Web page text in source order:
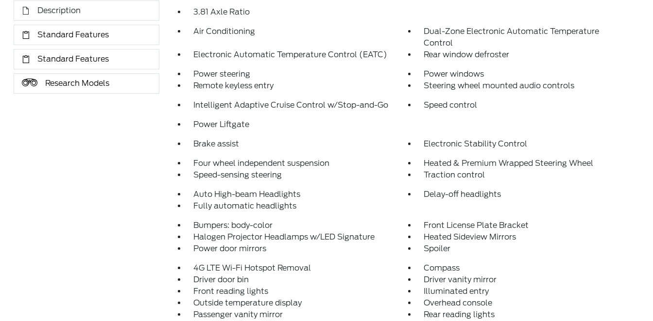
Description
Standard Features
Standard Features
Research Models
3.81 Axle Ratio
Air Conditioning
Dual-Zone Electronic Automatic Temperature
Control
Electronic Automatic Temperature Control (EATC)
Rear window defroster
Power steering
Power windows
Remote keyless entry
Steering wheel mounted audio controls
Intelligent Adaptive Cruise Control w/Stop-and-Go Speed control
Power Liftgate
Brake assist Electronic Stability Control
Four wheel independent suspension
Heated & Premium Wrapped Steering Wheel
Speed-sensing steering
Traction control
Auto High-beam Headlights
Delay-off headlights
Fully automatic headlights
Bumpers: body-color
Front License Plate Bracket
Halogen Projector Headlamps w/LED Signature
Heated Sideview Mirrors
Power door mirrors
Spoiler
4G LTE Wi-Fi Hotspot Removal
Compass
Driver door bin
Driver vanity mirror
Front reading lights
Illuminated entry
Outside temperature display
Overhead console
Passenger vanity mirror
Rear reading lights